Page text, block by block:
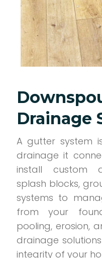
Drainage
A gutter system
drainage it
install custom
splash blocks,
systems to
from your
pooling, erosion,
drainage
integrity of your